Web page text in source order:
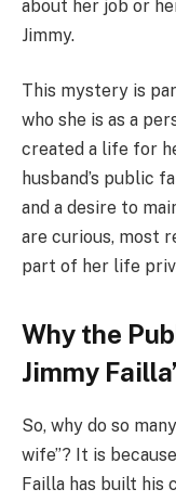
about her job or
Jimmy.
This mystery is
who she is as a
created a life for
husband’s public
and a desire to
are curious, most
part of her life
Why the
Jimmy
So, why do so
wife”? It is
Failla has built his